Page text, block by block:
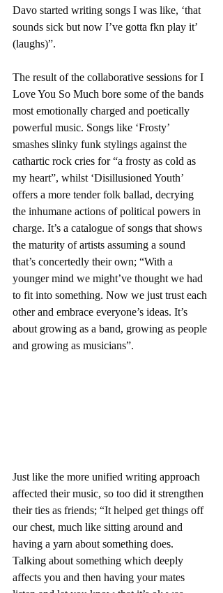
Davo started writing songs I was like, ‘that
sounds sick but now I’ve gotta fkn play it’
(laughs)”.
The result of the collaborative sessions for I
Love You So Much bore some of the bands
most emotionally charged and poetically
powerful music. Songs like ‘Frosty’
smashes slinky funk stylings against the
cathartic rock cries for “a frosty as cold as
my heart”, whilst ‘Disillusioned Youth’
offers a more tender folk ballad, decrying
the inhumane actions of political powers in
charge. It’s a catalogue of songs that shows
the maturity of artists assuming a sound
that’s concertedly their own; “With a
younger mind we might’ve thought we had
to fit into something. Now we just trust each
other and embrace everyone’s ideas. It’s
about growing as a band, growing as people
and growing as musicians”.
Just like the more unified writing approach
affected their music, so too did it strengthen
their ties as friends; “It helped get things off
our chest, much like sitting around and
having a yarn about something does.
Talking about something which deeply
affects you and then having your mates